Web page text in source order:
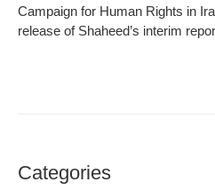
Campaign for Human Rights in
release of Shaheed’s interim
Categories